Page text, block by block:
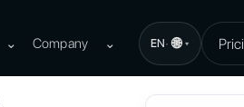
⌄ Company ⌄ EN · 🌐 ▾